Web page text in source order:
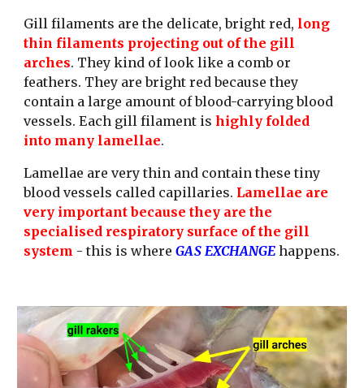
Gill filaments are the delicate, bright red, long
thin filaments projecting out of the gill
arches. They kind of look like a comb or
feathers. They are bright red because they
contain a large amount of blood-carrying blood
vessels. Each gill filament is highly folded
into many lamellae.
Lamellae are very thin and contain these tiny
blood vessels called capillaries. Lamellae are
very important because they are the
specialised respiratory surface of the gill
system - this is where GAS EXCHANGE happens.